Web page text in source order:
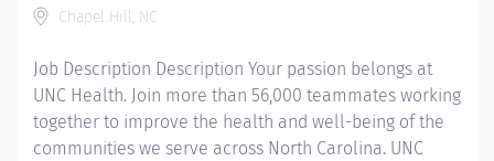
Pharmacy, Mini-Clinic, medical laboratory, and
collaborates with Student...
Chapel Hill, NC
Job Description Description Your passion belongs at
UNC Health. Join more than 56,000 teammates working
together to improve the health and well-being of the
communities we serve across North Carolina. UNC